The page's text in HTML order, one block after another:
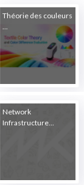
Théorie des couleurs
...
Network
Infrastructure...